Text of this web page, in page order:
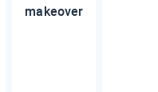
makeover